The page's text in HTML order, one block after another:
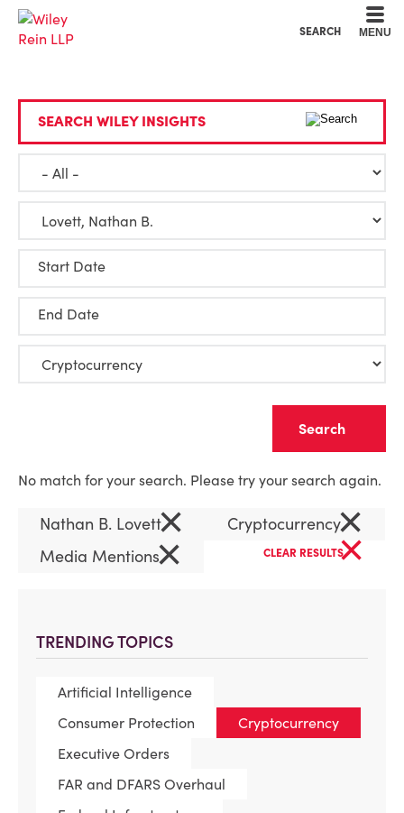
SEARCH MENU
TRENDING TOPICS
Artificial Intelligence
Consumer Protection
Cryptocurrency
Executive Orders
FAR and DFARS Overhaul
SEARCH WILEY INSIGHTS
Start Date
End Date
No match for your search. Please try your search again.
Nathan B. Lovett× Cryptocurrency×
Media Mentions× CLEAR RESULTS×